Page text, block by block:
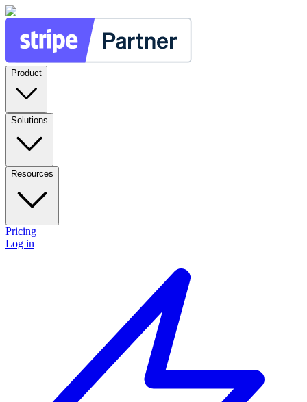
Product
Solutions
Resources
Pricing
Log in